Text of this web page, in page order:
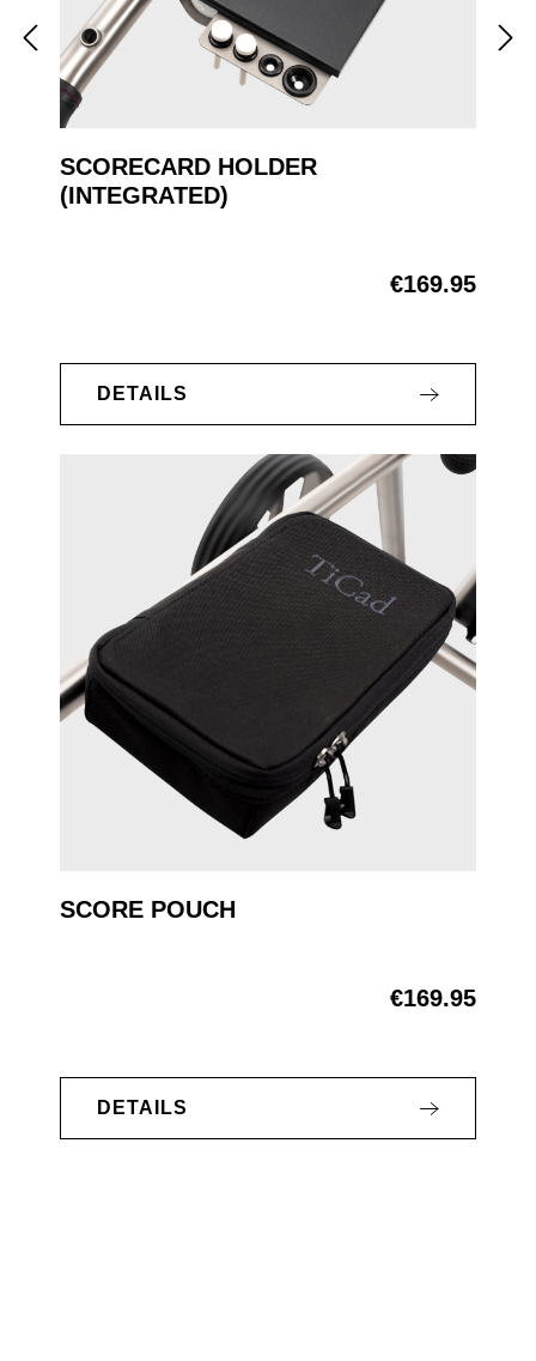
SCORECARD HOLDER
(INTEGRATED)
€169.95
DETAILS
SCORE POUCH
€169.95
DETAILS